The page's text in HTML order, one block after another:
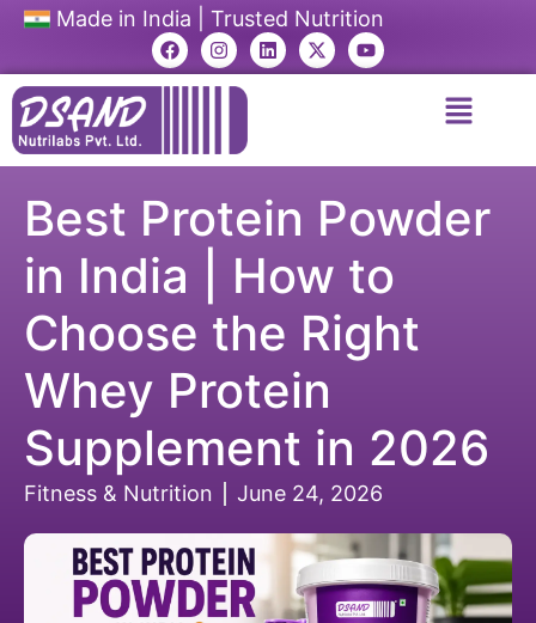
Made in India | Trusted Nutrition
Best Protein Powder
in India | How to
Choose the Right
Whey Protein
Supplement in 2026
Fitness & Nutrition June 24, 2026